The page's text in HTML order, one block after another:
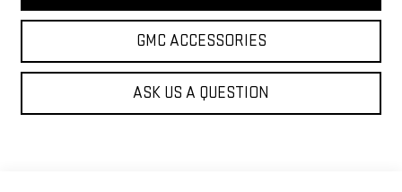
GMC ACCESSORIES
ASK US A QUESTION